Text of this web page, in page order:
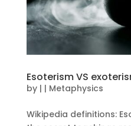
Esoterism VS
by | | Metaphysics
Wikipedia definitions: